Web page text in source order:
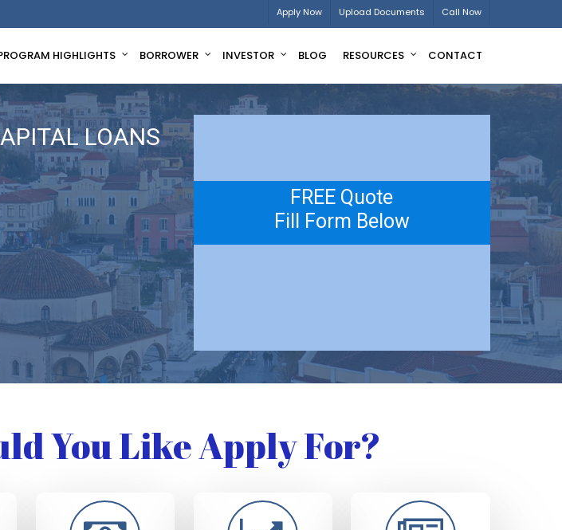
Apply Now Upload Documents Call Now
HIGHLIGHTS BORROWER INVESTOR BLOG RESOURCES CONTACT
LOANS
FREE Quote
Fill Form Below
You Like Apply For?